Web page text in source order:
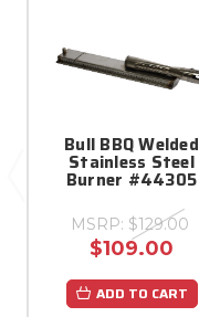
Bull BBQ Welded
Stainless Steel
Burner #44305
MSRP: $129.00
$109.00
ADD TO CART